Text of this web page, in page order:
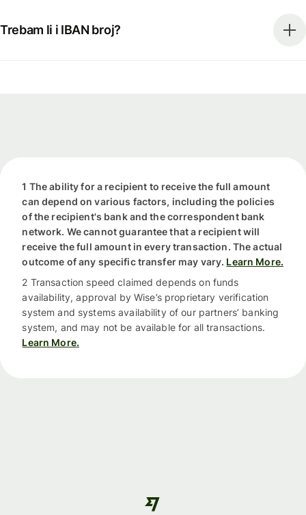
Trebam li i IBAN broj?
1 The ability for a recipient to receive the full amount
can depend on various factors, including the policies
of the recipient's bank and the correspondent bank
network. We cannot guarantee that a recipient will
receive the full amount in every transaction. The actual
outcome of any specific transfer may vary. Learn More.
2 Transaction speed claimed depends on funds
availability, approval by Wise’s proprietary verification
system and systems availability of our partners’ banking
system, and may not be available for all transactions.
Learn More.